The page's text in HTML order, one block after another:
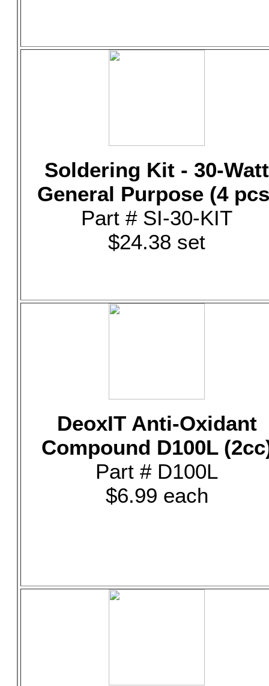
Soldering Kit - 30-Watt
General Purpose (4
Part # SI-30-KIT
$24.38 set
DeoxIT Anti-Oxidant
Compound D100L
Part # D100L
$6.99 each